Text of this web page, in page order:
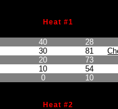
Heat #1
40
28
30 81
20
73
10
54
0 10
Heat #2